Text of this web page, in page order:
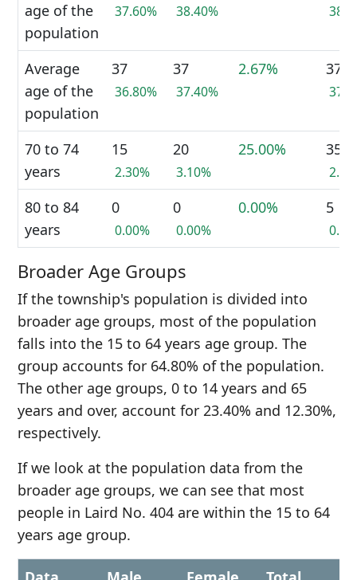
age of the
population
37.60% 38.40%
Average
age of the
population
37
36.80%
37
37.40%
2.67% 37
70 to 74
years
15
2.30%
20
3.10%
25.00% 35
80 to 84
years
0
0.00%
0
0.00%
0.00% 5
Broader Age Groups
If the township's population is divided into
broader age groups, most of the population
falls into the 15 to 64 years age group. The
group accounts for 64.80% of the population.
The other age groups, 0 to 14 years and 65
years and over, account for 23.40% and 12.30%,
respectively.
If we look at the population data from the
broader age groups, we can see that most
people in Laird No. 404 are within the 15 to 64
years age group.